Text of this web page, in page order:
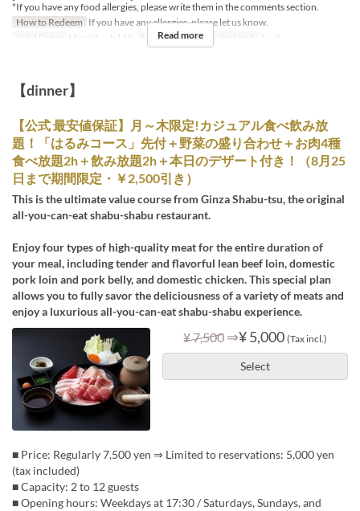
*If you have any food allergies, please write them in the comments section.
How to Redeem If you have any allergies, please let us know.
Valid Dates
May 06 ~ Jul 10 Meals Lunch Order Limit 1 ~ 8
Read more
【dinner】
【公式 最安値保証】月～木限定!カジュアル食べ飲み放
題！「はるみコース」先付＋野菜の盛り合わせ＋お肉4種
食べ放題2h＋飲み放題2h＋本日のデザート付き！（8月25
日まで期間限定・￥2,500引き）
This is the ultimate value course from Ginza Shabu-tsu, the original
all-you-can-eat shabu-shabu restaurant.
Enjoy four types of high-quality meat for the entire duration of
your meal, including tender and flavorful lean beef loin, domestic
pork loin and pork belly, and domestic chicken. This special plan
allows you to fully savor the deliciousness of a variety of meats and
enjoy a luxurious all-you-can-eat shabu-shabu experience.
¥ 7,500 ⇒¥ 5,000 (Tax incl.)
Select
■ Price: Regularly 7,500 yen ⇒ Limited to reservations: 5,000 yen
(tax included)
■ Capacity: 2 to 12 guests
■ Opening hours: Weekdays at 17:30 / Saturdays, Sundays, and